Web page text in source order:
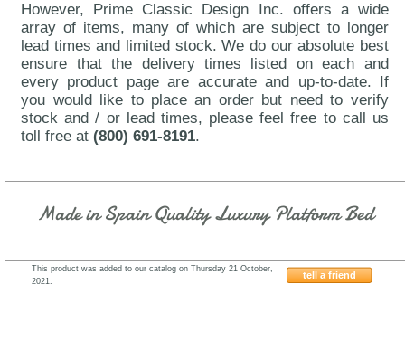
However, Prime Classic Design Inc. offers a wide
array of items, many of which are subject to longer
lead times and limited stock. We do our absolute best
ensure that the delivery times listed on each and
every product page are accurate and up-to-date. If
you would like to place an order but need to verify
stock and / or lead times, please feel free to call us
toll free at(800) 691-8191.
Made in Spain Quality Luxury Platform Bed
tell a friend
This product was added to our catalog on Thursday 21 October,
2021.